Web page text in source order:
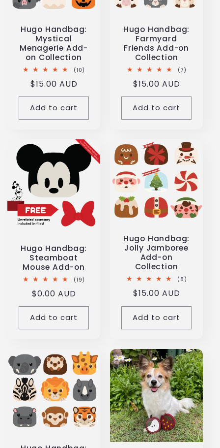
Hugo Handbag:
Mystical
Menagerie Add-
on Collection
(10)
Regular
price
$15.00 AUD
Add to cart
Hugo Handbag:
Farmyard
Friends Add-on
Collection
(7)
Regular
price
$15.00 AUD
Add to cart
Hugo Handbag:
Steamboat
Mouse Add-on
(19)
Regular
price
$0.00 AUD
Add to cart
Hugo Handbag:
Jolly Jamboree
Add-on
Collection
(8)
Regular
price
$15.00 AUD
Add to cart